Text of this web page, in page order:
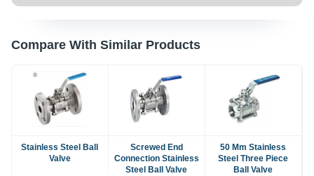
Compare With Similar Products
Stainless Steel Ball
Valve
Screwed End
Connection Stainless
Steel Ball Valve
50 Mm Stainless
Steel Three Piece
Ball Valve